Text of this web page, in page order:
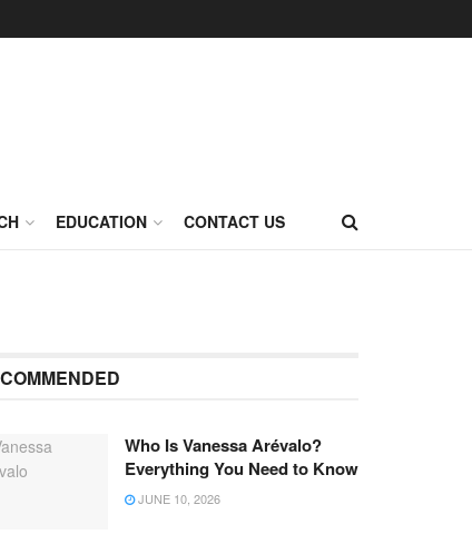
EDUCATION CONTACT US
Who Is Vanessa Arévalo?
Everything You Need to Know
JUNE 10, 2026